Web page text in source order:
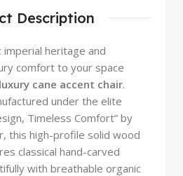
Description
heritage and
comfort to your space
luxury cane accent chair.
under the elite
Timeless Comfort” by
this high-profile solid wood
classical hand-carved
with breathable organic